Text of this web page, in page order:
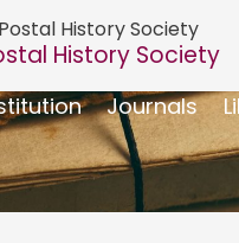
History Society
Journals